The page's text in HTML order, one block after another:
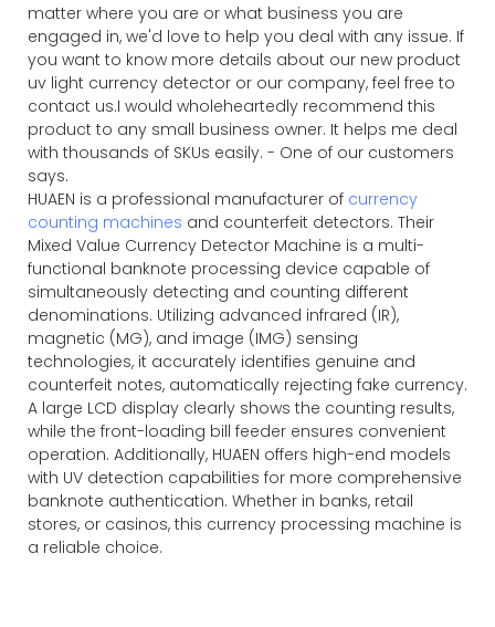
matter where you are or what business you are
engaged in, we'd love to help you deal with any issue. If
you want to know more details about our new product
uv light currency detector or our company, feel free to
contact us.I would wholeheartedly recommend this
product to any small business owner. It helps me deal
with thousands of SKUs easily. - One of our customers
says.
HUAEN is a professional manufacturer of currency
counting machines and counterfeit detectors. Their
Mixed Value Currency Detector Machine is a multi-
functional banknote processing device capable of
simultaneously detecting and counting different
denominations. Utilizing advanced infrared (IR),
magnetic (MG), and image (IMG) sensing
technologies, it accurately identifies genuine and
counterfeit notes, automatically rejecting fake currency.
A large LCD display clearly shows the counting results,
while the front-loading bill feeder ensures convenient
operation. Additionally, HUAEN offers high-end models
with UV detection capabilities for more comprehensive
banknote authentication. Whether in banks, retail
stores, or casinos, this currency processing machine is
a reliable choice.